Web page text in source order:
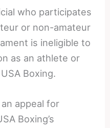
who participates
or non-amateur
is ineligible to
as an athlete or
Boxing.
appeal for
Boxing’s